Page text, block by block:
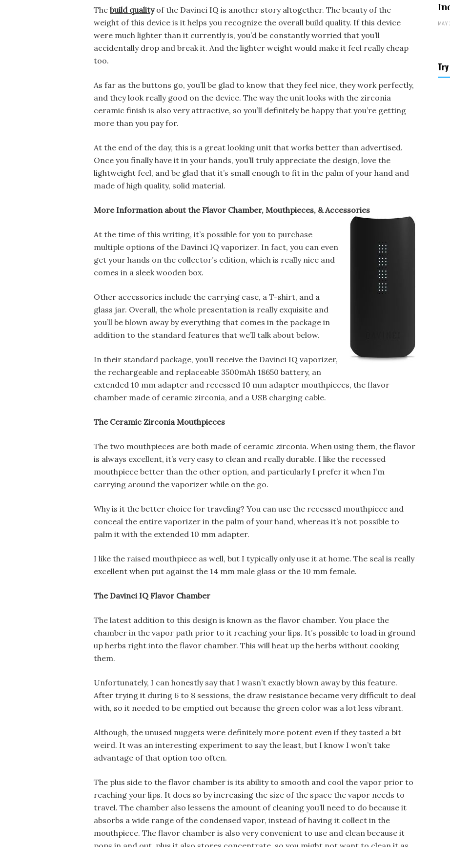
The build qualityof the Davinci IQ is another story altogether. The beauty of the
weight of this device is it helps you recognize the overall build quality. If this device
were much lighter than it currently is, you’d be constantly worried that you’ll
accidentally drop and break it. And the lighter weight would make it feel really cheap
too.
As far as the buttons go, you’ll be glad to know that they feel nice, they work perfectly,
and they look really good on the device. The way the unit looks with the zirconia
ceramic finish is also very attractive, so you’ll definitely be happy that you’re getting
more than you pay for.
At the end of the day, this is a great looking unit that works better than advertised.
Once you finally have it in your hands, you’ll truly appreciate the design, love the
lightweight feel, and be glad that it’s small enough to fit in the palm of your hand and
made of high quality, solid material.
More Information about the Flavor Chamber, Mouthpieces, & Accessories
At the time of this writing, it’s possible for you to purchase
multiple options of the Davinci IQ vaporizer. In fact, you can even
get your hands on the collector’s edition, which is really nice and
comes in a sleek wooden box.
Other accessories include the carrying case, a T-shirt, and a
glass jar. Overall, the whole presentation is really exquisite and
you’ll be blown away by everything that comes in the package in
addition to the standard features that we’ll talk about below.
In their standard package, you’ll receive the Davinci IQ vaporizer,
the rechargeable and replaceable 3500mAh 18650 battery, an
extended 10 mm adapter and recessed 10 mm adapter mouthpieces, the flavor
chamber made of ceramic zirconia, and a USB charging cable.
The Ceramic Zirconia Mouthpieces
The two mouthpieces are both made of ceramic zirconia. When using them, the flavor
is always excellent, it’s very easy to clean and really durable. I like the recessed
mouthpiece better than the other option, and particularly I prefer it when I’m
carrying around the vaporizer while on the go.
Why is it the better choice for traveling? You can use the recessed mouthpiece and
conceal the entire vaporizer in the palm of your hand, whereas it’s not possible to
palm it with the extended 10 mm adapter.
I like the raised mouthpiece as well, but I typically only use it at home. The seal is really
excellent when put against the 14 mm male glass or the 10 mm female.
The Davinci IQ Flavor Chamber
The latest addition to this design is known as the flavor chamber. You place the
chamber in the vapor path prior to it reaching your lips. It’s possible to load in ground
up herbs right into the flavor chamber. This will heat up the herbs without cooking
them.
Unfortunately, I can honestly say that I wasn’t exactly blown away by this feature.
After trying it during 6 to 8 sessions, the draw resistance became very difficult to deal
with, so it needed to be emptied out because the green color was a lot less vibrant.
Although, the unused nuggets were definitely more potent even if they tasted a bit
weird. It was an interesting experiment to say the least, but I know I won’t take
advantage of that option too often.
The plus side to the flavor chamber is its ability to smooth and cool the vapor prior to
reaching your lips. It does so by increasing the size of the space the vapor needs to
travel. The chamber also lessens the amount of cleaning you’ll need to do because it
absorbs a wide range of the condensed vapor, instead of having it collect in the
mouthpiece. The flavor chamber is also very convenient to use and clean because it
MAY